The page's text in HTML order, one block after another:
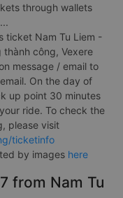
through wallets
ticket Nam Tu Liem -
thành công, Vexere
message / email to
On the day of
up point 30 minutes
ride. To check the
please visit
ticketinfo
by images here
from Nam Tu